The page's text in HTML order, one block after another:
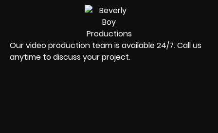
Our video production team is available 24/7. Call us
anytime to discuss your project.